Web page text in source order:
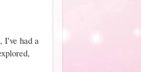
I've had a